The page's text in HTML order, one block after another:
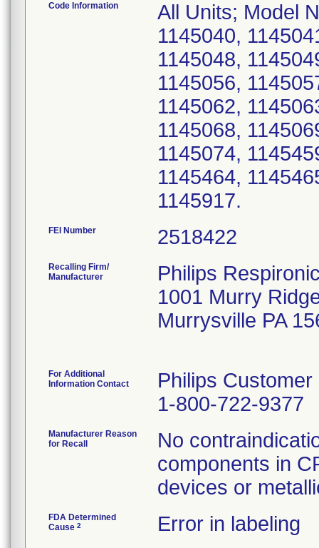
Code Information
All Units; Model
1145040,
1145048,
1145056,
1145062,
1145068,
1145074,
1145464,
1145917.
FEI Number
Recalling Firm/
Manufacturer
Philips
1001 Murry
Murrysville PA
For Additional
Information Contact
Philips
1-800-722-9377
Manufacturer Reason
for Recall
No
components in
devices or
FDA Determined
Cause 2 Error in labeling